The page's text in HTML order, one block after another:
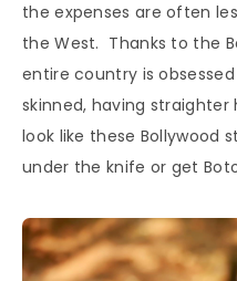
the expenses are often
the West. Thanks to the
entire country is
skinned, having straighter
look like these Bollywood
under the knife or get